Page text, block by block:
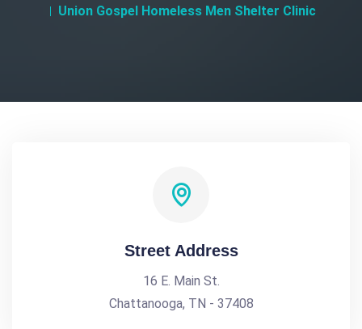
Union Gospel Homeless Men Shelter Clinic
Street Address
16 E. Main St.
Chattanooga, TN - 37408